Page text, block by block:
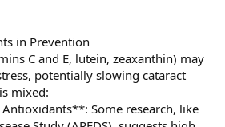
in Prevention
C and E, lutein, zeaxanthin) may
potentially slowing cataract
mixed:
Some research, like